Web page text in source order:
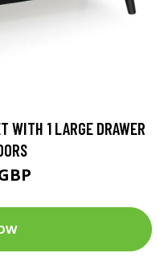
WITH 1 LARGE DRAWER